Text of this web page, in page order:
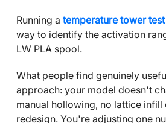
Running a temperature tower test
way to identify the activation
LW PLA spool.
What people find genuinely
approach: your model doesn't
manual hollowing, no lattice infill
redesign. You're adjusting one